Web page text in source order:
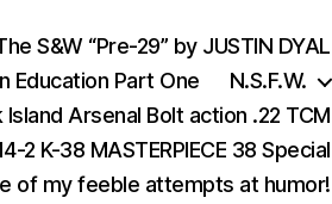
S&W “Pre-29” by JUSTIN DYAL
Education Part One
N.S.F.W.
Island Arsenal Bolt action .22 TCM
2 K-38 MASTERPIECE 38 Special
of my feeble attempts at humor!